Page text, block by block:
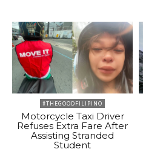
#THEGOODFILIPINO
Motorcycle Taxi Driver
Refuses Extra Fare After
Assisting Stranded
Student